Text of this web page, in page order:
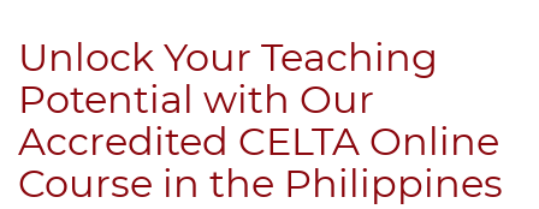
Unlock Your Teaching
Potential with Our
Accredited CELTA Online
Course in the Philippines